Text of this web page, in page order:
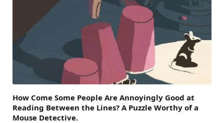
How Come Some People Are Annoyingly Good at
Reading Between the Lines? A Puzzle Worthy of a
Mouse Detective.